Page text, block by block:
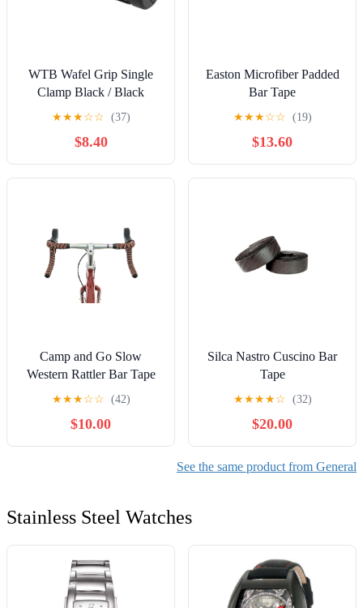
WTB Wafel Grip Single
Clamp Black / Black
★★★☆☆ (37)
$8.40
Easton Microfiber Padded
Bar Tape
★★★☆☆ (19)
$13.60
Camp and Go Slow
Western Rattler Bar Tape
★★★☆☆ (42)
$10.00
Silca Nastro Cuscino Bar
Tape
★★★★☆ (32)
$20.00
See the same product from General
Stainless Steel Watches